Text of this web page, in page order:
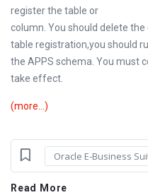
register the table or
column. You should delete
table registration,you should
the APPS schema. You must
take effect.
(more…)
Oracle E-Business
Read More